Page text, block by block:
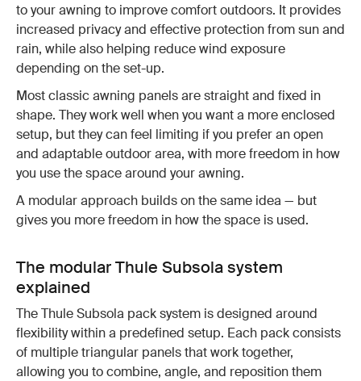
to your awning to improve comfort outdoors. It provides
increased privacy and effective protection from sun and
rain, while also helping reduce wind exposure
depending on the set-up.
Most classic awning panels are straight and fixed in
shape. They work well when you want a more enclosed
setup, but they can feel limiting if you prefer an open
and adaptable outdoor area, with more freedom in how
you use the space around your awning.
A modular approach builds on the same idea — but
gives you more freedom in how the space is used.
The modular Thule Subsola system
explained
The Thule Subsola pack system is designed around
flexibility within a predefined setup. Each pack consists
of multiple triangular panels that work together,
allowing you to combine, angle, and reposition them